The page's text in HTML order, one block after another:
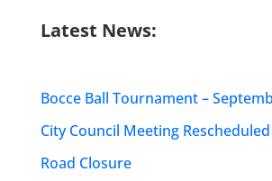
Latest News:
Bocce Ball Tournament –
City Council Meeting Rescheduled
Road Closure